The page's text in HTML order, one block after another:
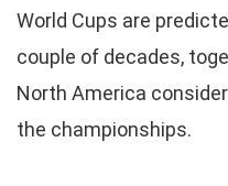
World Cups are
couple of decades,
North America
the championships.